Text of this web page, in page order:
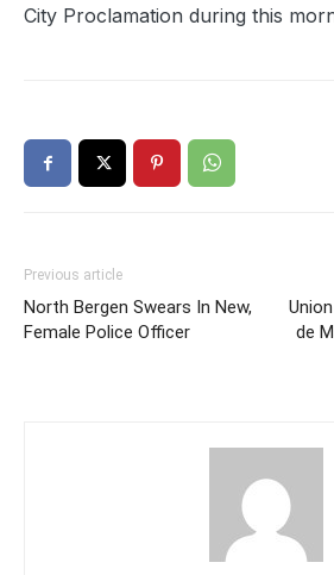
City Proclamation during this
Previous article
North Bergen Swears In New,
Female Police Officer
de